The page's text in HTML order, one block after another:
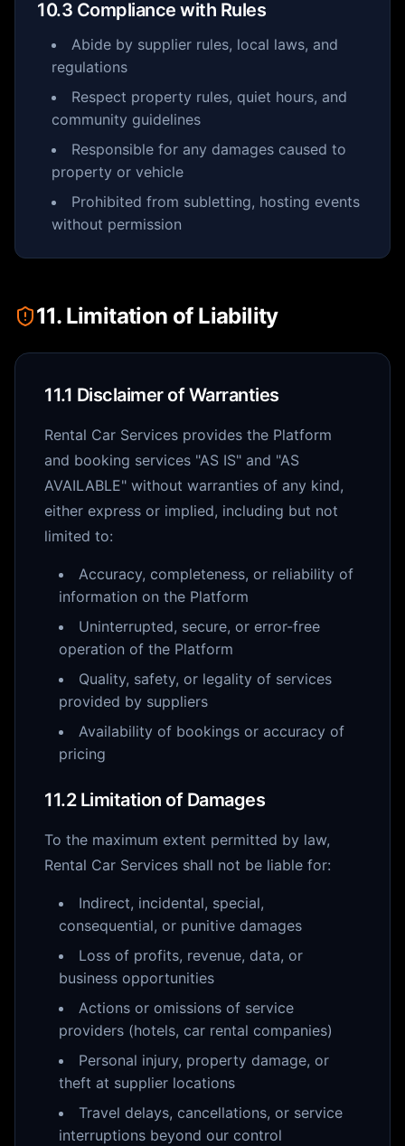
10.3 Compliance with Rules
Abide by supplier rules, local laws, and
regulations
Respect property rules, quiet hours, and
community guidelines
Responsible for any damages caused to
property or vehicle
Prohibited from subletting, hosting events
without permission
11. Limitation of Liability
11.1 Disclaimer of Warranties
Rental Car Services provides the Platform
and booking services "AS IS" and "AS
AVAILABLE" without warranties of any kind,
either express or implied, including but not
limited to:
Accuracy, completeness, or reliability of
information on the Platform
Uninterrupted, secure, or error-free
operation of the Platform
Quality, safety, or legality of services
provided by suppliers
Availability of bookings or accuracy of
pricing
11.2 Limitation of Damages
To the maximum extent permitted by law,
Rental Car Services shall not be liable for:
Indirect, incidental, special,
consequential, or punitive damages
Loss of profits, revenue, data, or
business opportunities
Actions or omissions of service
providers (hotels, car rental companies)
Personal injury, property damage, or
theft at supplier locations
Travel delays, cancellations, or service
interruptions beyond our control